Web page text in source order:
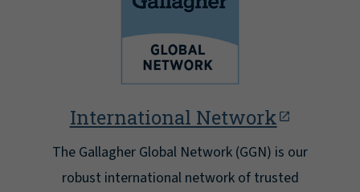
International Network
The Gallagher Global Network (GGN) is our
robust international network of trusted